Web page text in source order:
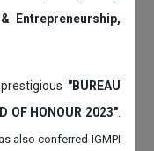
Entrepreneurship,
"BUREAU
OF HONOUR 2023".
also conferred IGMPI